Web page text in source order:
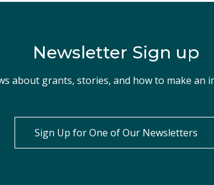
Newsletter Sign up
about grants, stories, and how to make an
Sign Up for One of Our Newsletters